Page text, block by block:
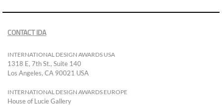
CONTACT IDA
INTERNATIONAL DESIGN AWARDS USA
1318 E, 7th St., Suite 140
Los Angeles, CA 90021 USA
INTERNATIONAL DESIGN AWARDS EUROPE
House of Lucie Gallery